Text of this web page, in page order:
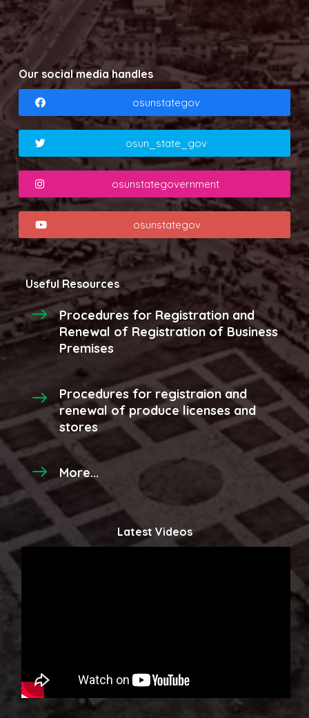
Our social media handles
osunstategov
osun_state_gov
osunstategovernment
osunstategov
Useful Resources
Procedures for Registration and
Renewal of Registration of Business
Premises
Procedures for registraion and
renewal of produce licenses and
stores
More...
Latest Videos